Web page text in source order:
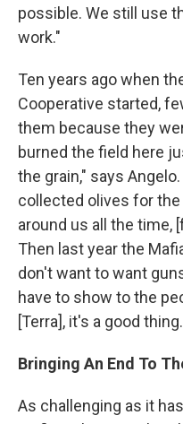
possible. We still use
work."
Ten years ago when
Cooperative started,
them because they
burned the field here
the grain," says
collected olives for
around us all the time,
Then last year the
don't want to want
have to show to the
[Terra], it's a good
Bringing An End To
As challenging as it